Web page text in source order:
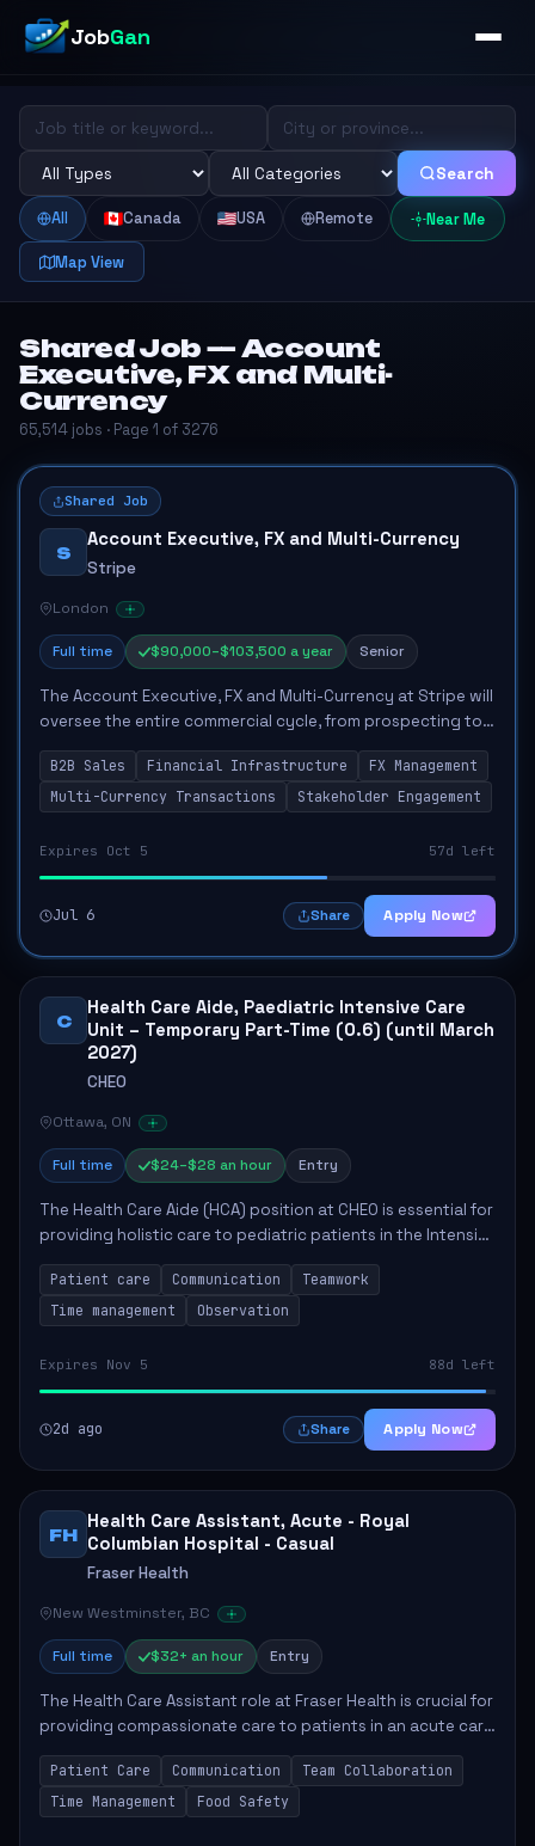
JobGan
Search
All Canada USA Remote Near Me
Map View
Shared Job — Account
Executive, FX and Multi-
Currency
65,514 jobs · Page 1 of 3276
Shared Job
S
Account Executive, FX and Multi-Currency
Stripe
London
Full time $90,000–$103,500 a year Senior
The Account Executive, FX and Multi-Currency at Stripe will
oversee the entire commercial cycle, from prospecting to
closing deals, significantly impacting the company's
market presence in multi-curre...
B2B Sales Financial Infrastructure
FX Management
Multi-Currency Transactions
Stakeholder Engagement
Expires Oct 5 57d left
Jul 6 Share Apply Now
C
Health Care Aide, Paediatric Intensive Care
Unit – Temporary Part-Time (0.6) (until March
2027)
CHEO
Ottawa, ON
Full time $24–$28 an hour Entry
The Health Care Aide (HCA) position at CHEO is essential for
providing holistic care to pediatric patients in the Intensive
Care Unit. The role involves constant observation of
patients, reporting the...
Patient care Communication
Teamwork
Time management
Observation
Expires Nov 5 88d left
2d ago Share Apply Now
FH
Health Care Assistant, Acute - Royal
Columbian Hospital - Casual
Fraser Health
New Westminster, BC
Full time $32+ an hour Entry
The Health Care Assistant role at Fraser Health is crucial for
providing compassionate care to patients in an acute care
environment. The primary responsibilities include assisting
patients with daily...
Patient Care Communication
Team Collaboration
Time Management
Food Safety